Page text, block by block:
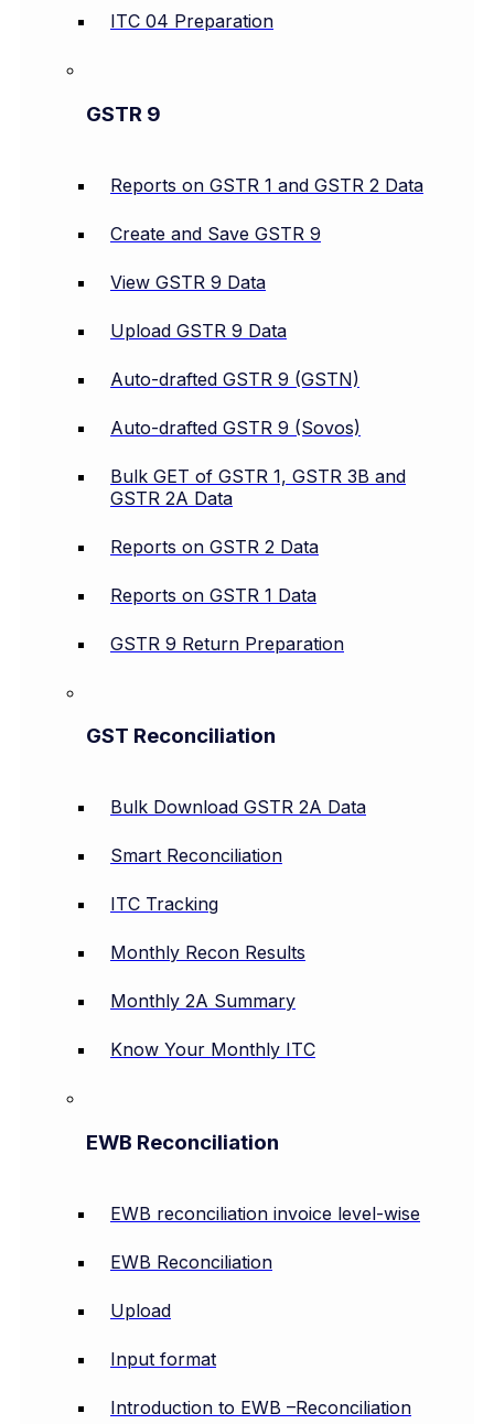
ITC 04 Preparation
GSTR 9
Reports on GSTR 1 and GSTR 2 Data
Create and Save GSTR 9
View GSTR 9 Data
Upload GSTR 9 Data
Auto-drafted GSTR 9 (GSTN)
Auto-drafted GSTR 9 (Sovos)
Bulk GET of GSTR 1, GSTR 3B and
GSTR 2A Data
Reports on GSTR 2 Data
Reports on GSTR 1 Data
GSTR 9 Return Preparation
GST Reconciliation
Bulk Download GSTR 2A Data
Smart Reconciliation
ITC Tracking
Monthly Recon Results
Monthly 2A Summary
Know Your Monthly ITC
EWB Reconciliation
EWB reconciliation invoice level-wise
EWB Reconciliation
Upload
Input format
Introduction to EWB –Reconciliation